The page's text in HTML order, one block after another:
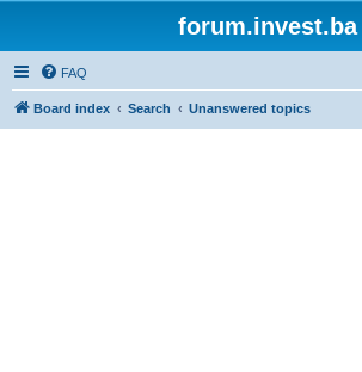
forum.invest.ba
FAQ
Board index Search Unanswered topics